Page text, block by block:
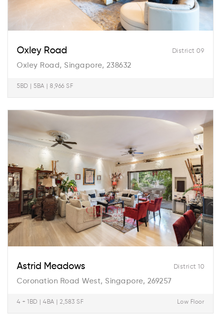
District 09
Oxley Road
Oxley Road, Singapore, 238632
5BD | 5BA | 8,966 SF
District 10
Astrid Meadows
Coronation Road West, Singapore, 269257
4 + 1BD | 4BA | 2,583 SF Low Floor